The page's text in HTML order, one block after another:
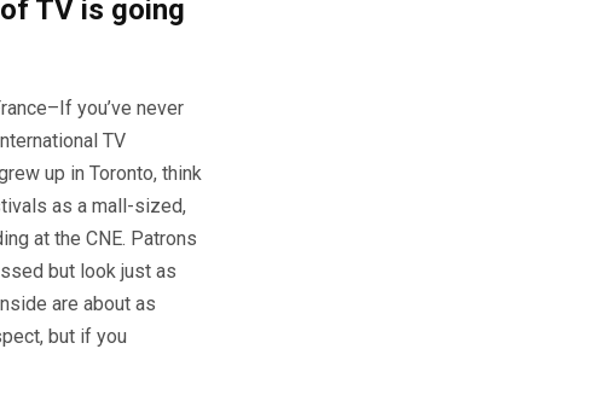
TV is going
you’ve never
TV
up in Toronto, think
as a mall-sized,
at the CNE. Patrons
but look just as
are about as
but if you